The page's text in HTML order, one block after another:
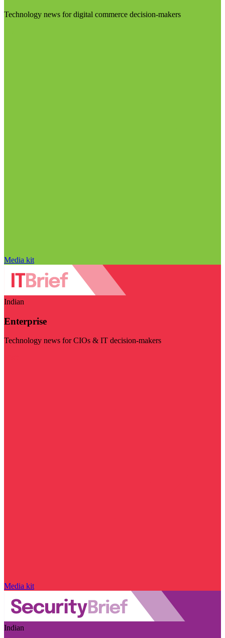
Technology news for digital commerce decision-makers
Media kit
Indian
Enterprise
Technology news for CIOs & IT decision-makers
Media kit
Indian